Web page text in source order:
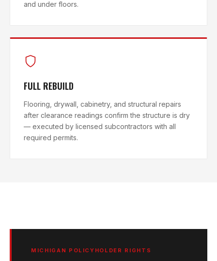
and under floors.
FULL REBUILD
Flooring, drywall, cabinetry, and structural repairs
after clearance readings confirm the structure is dry
— executed by licensed subcontractors with all
required permits.
MICHIGAN POLICYHOLDER RIGHTS